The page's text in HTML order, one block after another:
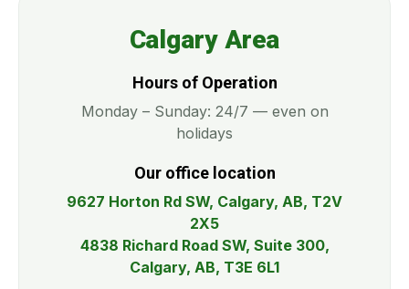
Calgary Area
Hours of Operation
Monday – Sunday: 24/7 — even on
holidays
Our office location
9627 Horton Rd SW, Calgary, AB, T2V
2X5
4838 Richard Road SW, Suite 300,
Calgary, AB, T3E 6L1